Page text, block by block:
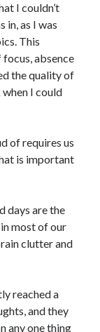
I couldn’t
in, as I was
This
absence
the quality of
I could
of requires us
is important
days are the
most of our
clutter and
reached a
and they
any one thing